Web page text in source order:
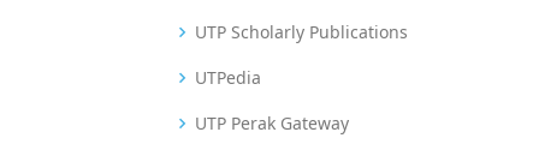
UTP Scholarly Publications
UTPedia
UTP Perak Gateway